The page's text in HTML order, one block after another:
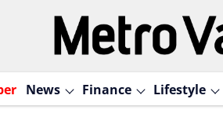
News Finance Lifestyle